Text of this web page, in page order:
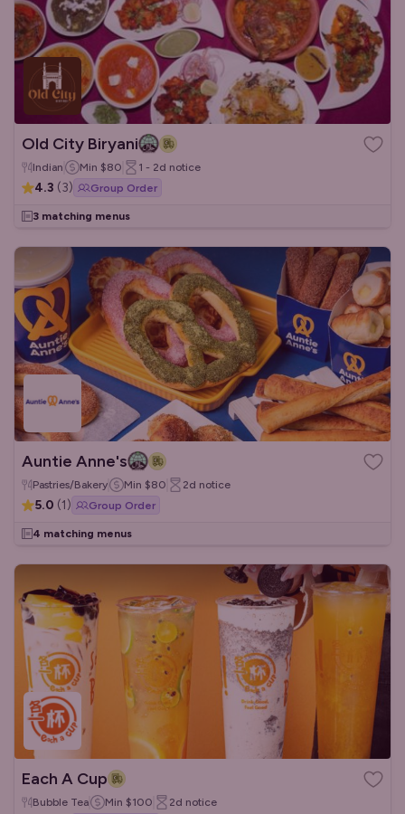
Old City Biryani
Indian Min $80 1 - 2d notice
4.3 (3) Group Order
3 matching menus
Auntie Anne's
Pastries/Bakery Min $80 2d notice
5.0 (1) Group Order
4 matching menus
Each A Cup
Bubble Tea Min $100 2d notice